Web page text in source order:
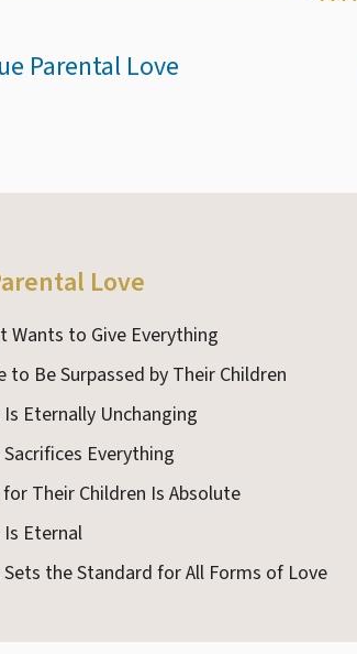
Parental Love
Love
Wants to Give Everything
to Be Surpassed by Their Children
Eternally Unchanging
Everything
Their Children Is Absolute
Eternal
the Standard for All Forms of Love